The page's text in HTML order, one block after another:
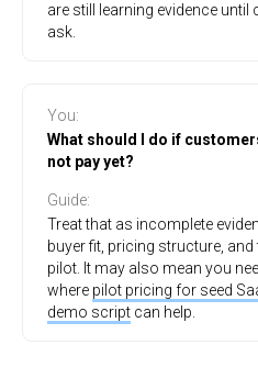
are still learning evidence
ask.
You:
What should I do if
not pay yet?
Guide:
Treat that as incomplete
buyer fit, pricing structure,
pilot. It may also mean you
where pilot pricing for seed
demo script can help.